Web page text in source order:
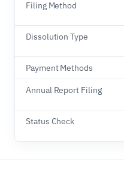
Filing Method
Dissolution Type
Payment Methods
Annual Report Filing
Status Check